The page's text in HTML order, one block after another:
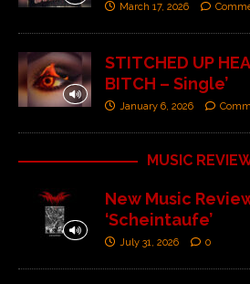
March 17, 2026
STITCHED UP
BITCH – Single’
January 6, 2026
MUSIC
New Music
‘Scheintaufe’
July 31, 2026 0